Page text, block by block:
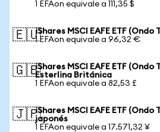
1 EFAon equivale a 111,35 $
🇪🇺iShares MSCI EAFE ETF (Ondo
1 EFAon equivale a 96,32 €
🇬🇧iShares MSCI EAFE ETF
Esterlina Británica
1 EFAon equivale a 82,53 £
🇯🇵iShares MSCI EAFE ETF (Ondo
japonés
1 EFAon equivale a 17.571,32 ¥